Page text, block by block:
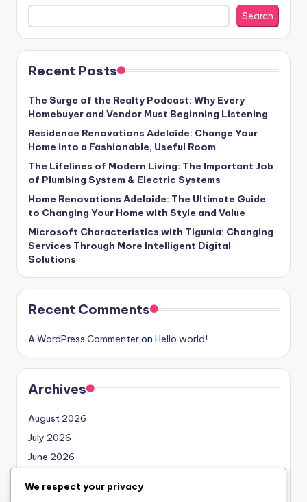
Search
Recent Posts
The Surge of the Realty Podcast: Why Every
Homebuyer and Vendor Must Beginning Listening
Residence Renovations Adelaide: Change Your
Home into a Fashionable, Useful Room
The Lifelines of Modern Living: The Important Job
of Plumbing System & Electric Systems
Home Renovations Adelaide: The Ultimate Guide
to Changing Your Home with Style and Value
Microsoft Characteristics with Tigunia: Changing
Services Through More Intelligent Digital
Solutions
Recent Comments
A WordPress Commenteron Hello world!
Archives
August 2026
July 2026
June 2026
April 2026
We respect your privacy